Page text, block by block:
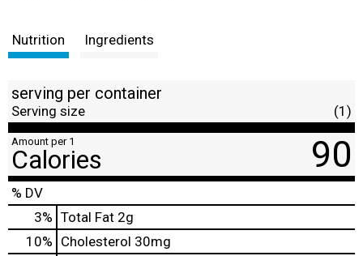
Nutrition Ingredients
serving per container
Serving size (1)
Amount per 1
Calories 90
% DV
3% Total Fat 2g
10% Cholesterol 30mg